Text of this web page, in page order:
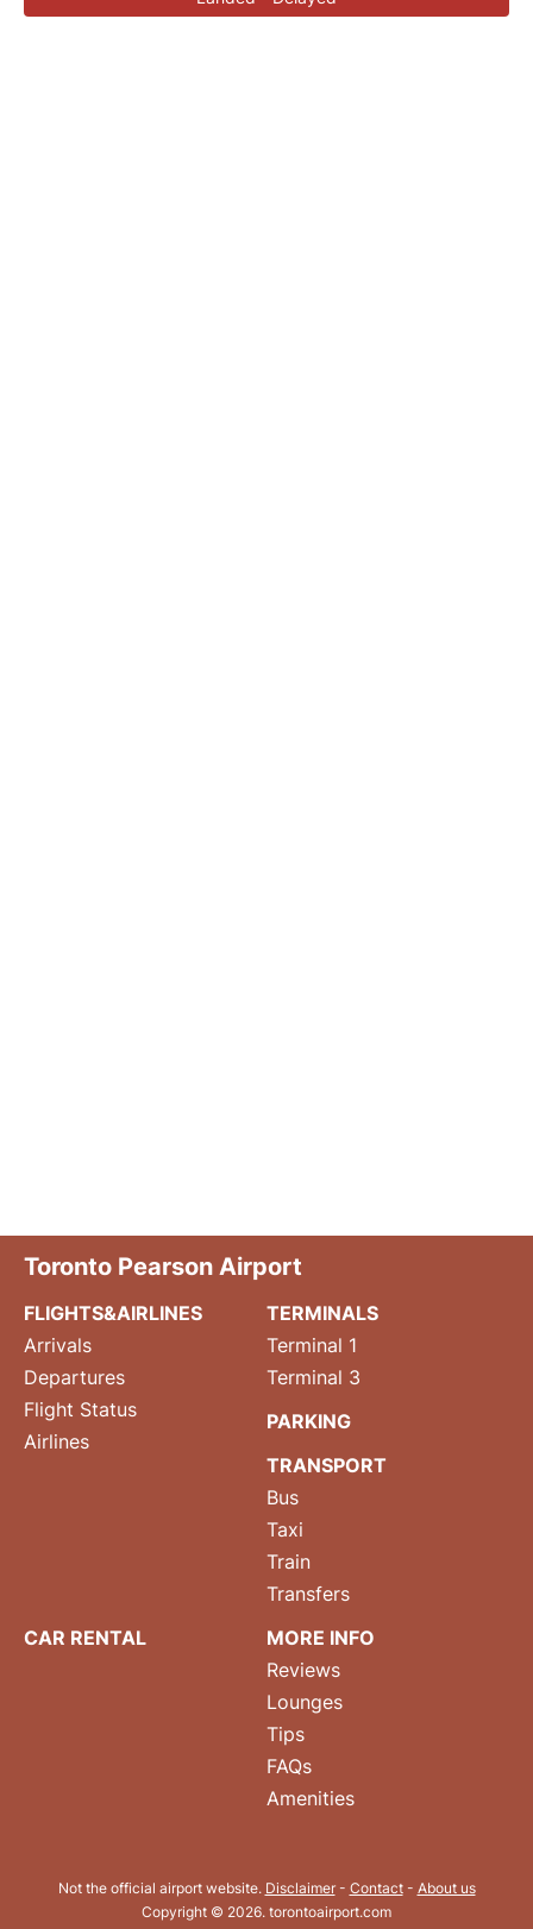
Toronto Pearson Airport
FLIGHTS&AIRLINES
Arrivals
Departures
Flight Status
Airlines
TERMINALS
Terminal 1
Terminal 3
PARKING
TRANSPORT
Bus
Taxi
Train
Transfers
CAR RENTAL
MORE INFO
Reviews
Lounges
Tips
FAQs
Amenities
Not the official airport website. Disclaimer- Contact- About us
Copyright © 2026. torontoairport.com